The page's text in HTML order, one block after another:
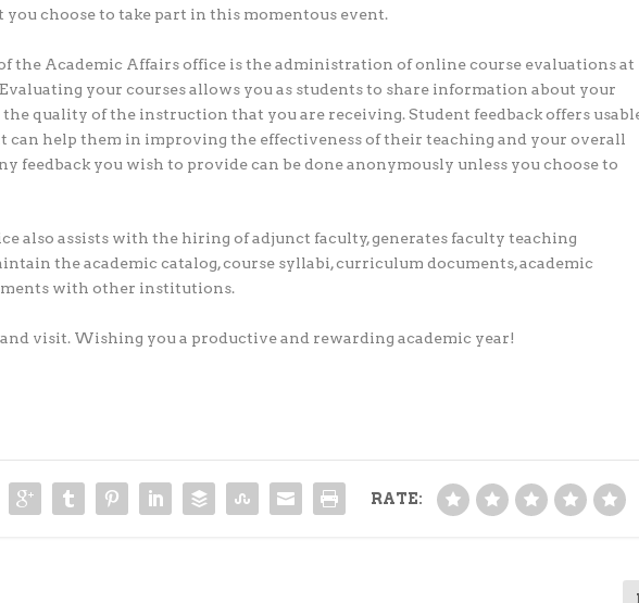
you choose to take part in this momentous event.
the Academic Affairs office is the administration of online course evaluations at
Evaluating your courses allows you as students to share information about your
quality of the instruction that you are receiving. Student feedback offers
can help them in improving the effectiveness of their teaching and your overall
feedback you wish to provide can be done anonymously unless you choose to
also assists with the hiring of adjunct faculty, generates faculty teaching
the academic catalog, course syllabi, curriculum documents, academic
with other institutions.
and visit. Wishing you a productive and rewarding academic year!
RATE: